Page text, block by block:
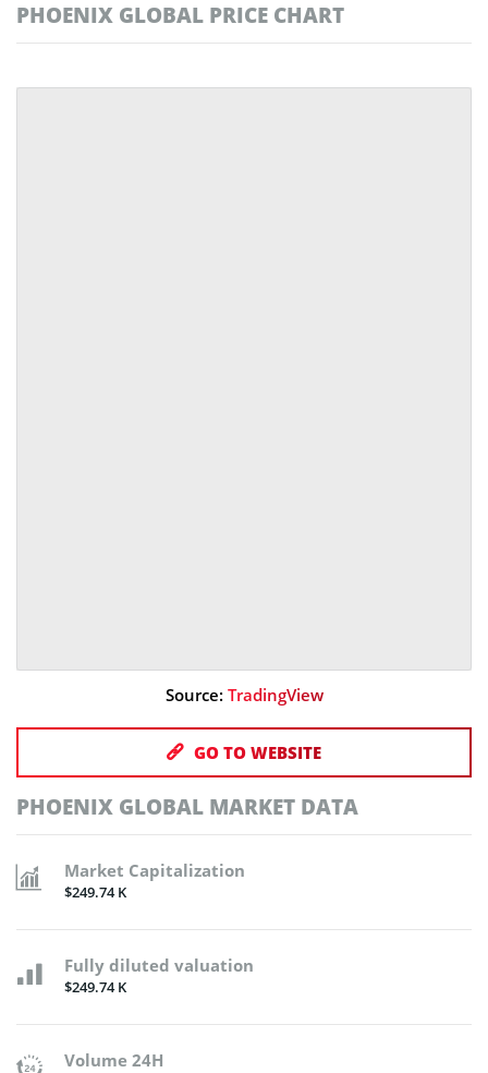
PHOENIX GLOBAL PRICE CHART
Source: TradingView
GO TO WEBSITE
PHOENIX GLOBAL MARKET DATA
Market Capitalization
$249.74 K
Fully diluted valuation
$249.74 K
Volume 24H